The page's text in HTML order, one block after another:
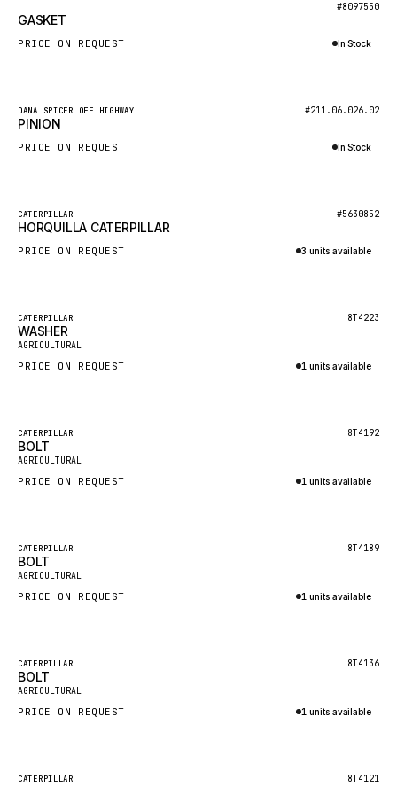
KALMAR
SDLG
GAME
CARMIX
DIECI
DOOSAN
HYSTER
FAUN
GROVE
MOXY
MANNESMANN
CLAAS
HYCO
#8097550
GASKET
PRICE ON REQUEST In Stock
New
DANA SPICER OFF HIGHWAY #211.06.026.02
PINION
PRICE ON REQUEST In Stock
New
CATERPILLAR #5630852
HORQUILLA CATERPILLAR
PRICE ON REQUEST 3 units available
Featured
New
CATERPILLAR 8T4223
WASHER
AGRICULTURAL
PRICE ON REQUEST 1 units available
Featured
New
CATERPILLAR 8T4192
BOLT
AGRICULTURAL
PRICE ON REQUEST 1 units available
Featured
New
CATERPILLAR 8T4189
BOLT
AGRICULTURAL
PRICE ON REQUEST 1 units available
Featured
New
CATERPILLAR 8T4136
BOLT
AGRICULTURAL
PRICE ON REQUEST 1 units available
Featured
CATERPILLAR 8T4121